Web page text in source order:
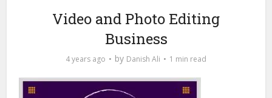
Video and Photo Editing
Business
4 years ago by Danish Ali 1 min read